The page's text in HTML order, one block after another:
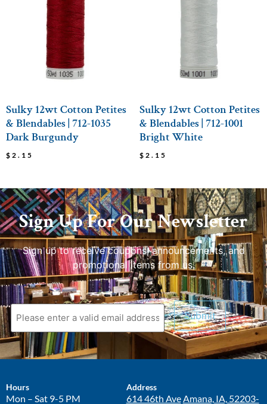
Sulky 12wt Cotton Petites
& Blendables | 712-1035
Dark Burgundy
$ 2.15
Sulky 12wt Cotton Petites
& Blendables | 712-1001
Bright White
$ 2.15
Sign Up For Our Newsletter
Sign up to receive coupons, announcements, and
promotional items from us.
Hours
Mon – Sat 9-5 PM
Address
614 46th AveAmana, IA, 52203-